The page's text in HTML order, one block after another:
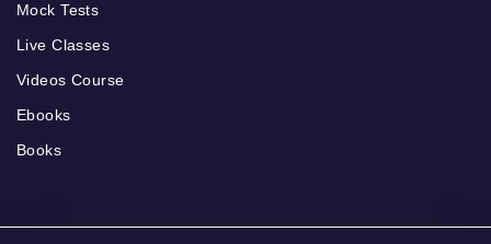
Mock Tests
Live Classes
Videos Course
Ebooks
Books